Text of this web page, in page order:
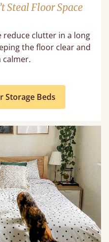
Steal Floor Space
reduce clutter in a long
the floor clear and
Storage Beds